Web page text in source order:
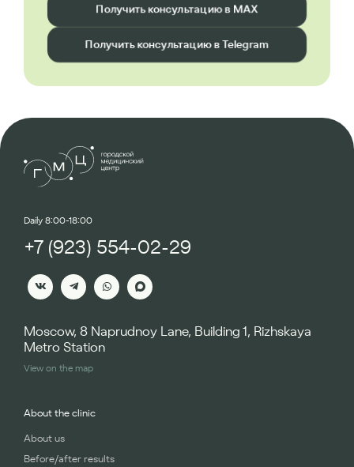
Получить консультацию в MAX
Получить консультацию в Telegram
Daily 8:00-18:00
+7 (923) 554-02-29
Moscow, 8 Naprudnoy Lane, Building 1, Rizhskaya
Metro Station
View on the map
About the clinic
About us
Before/after results